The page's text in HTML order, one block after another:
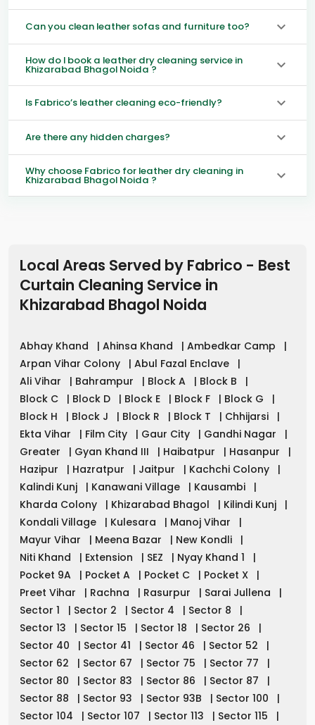
Can you clean leather sofas and furniture too?
How do I book a leather dry cleaning service in
Khizarabad Bhagol Noida ?
Is Fabrico’s leather cleaning eco-friendly?
Are there any hidden charges?
Why choose Fabrico for leather dry cleaning in
Khizarabad Bhagol Noida ?
Local Areas Served by Fabrico - Best
Curtain Cleaning Service in
Khizarabad Bhagol Noida
Abhay Khand | Ahinsa Khand | Ambedkar Camp
|
Arpan Vihar Colony
| Abul Fazal Enclave
|
Ali Vihar
| Bahrampur | Block A | Block B
|
Block C
| Block D | Block E | Block F | Block G
|
Block H
| Block J | Block R | Block T | Chhijarsi
|
Ekta Vihar
| Film City | Gaur City | Gandhi Nagar
|
Greater
| Gyan Khand III | Haibatpur | Hasanpur
|
Hazipur
| Hazratpur | Jaitpur | Kachchi Colony
|
Kalindi Kunj
| Kanawani Village | Kausambi
|
Kharda Colony
| Khizarabad Bhagol | Kilindi Kunj
|
Kondali Village
| Kulesara | Manoj Vihar
|
Mayur Vihar
| Meena Bazar | New Kondli
|
Niti Khand
| Extension | SEZ | Nyay Khand 1
|
Pocket 9A
| Pocket A | Pocket C | Pocket X
|
Preet Vihar
| Rachna | Rasurpur | Sarai Jullena
|
Sector 1
| Sector 2 | Sector 4 | Sector 8
|
Sector 13
| Sector 15 | Sector 18 | Sector 26
|
Sector 40
| Sector 41 | Sector 46 | Sector 52
|
Sector 62
| Sector 67 | Sector 75 | Sector 77
|
Sector 80
| Sector 83 | Sector 86 | Sector 87
|
Sector 88
| Sector 93 | Sector 93B | Sector 100
|
Sector 104
| Sector 107 | Sector 113 | Sector 115
|